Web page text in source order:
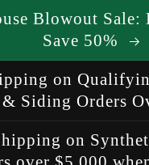
Blowout Sale:
Save 50%
on
Siding Orders
on